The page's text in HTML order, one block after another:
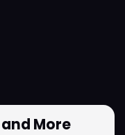
More